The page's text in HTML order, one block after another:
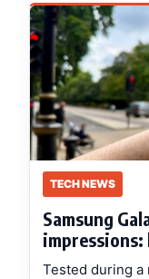
TECH NEWS
Samsung
Tested during a